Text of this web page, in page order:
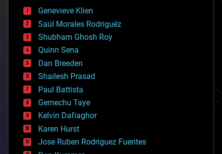
bees
big data
bioengineering
biological
bionic
bioprinting
biotech/medical
bitcoin
blockchains
business
chemistry
climatology
complex systems
computing
cosmology
Genevieve Klien
Saúl Morales Rodriguéz
Shubham Ghosh Roy
Quinn Sena
Dan Breeden
Shailesh Prasad
Paul Battista
Gemechu Taye
Kelvin Dafiaghor
Karen Hurst
Jose Ruben Rodriguez Fuentes